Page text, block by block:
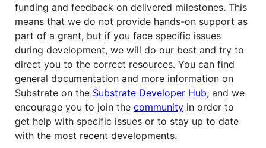
funding and feedback on delivered milestones. This
means that we do not provide hands-on support as
part of a grant, but if you face specific issues
during development, we will do our best and try to
direct you to the correct resources. You can find
general documentation and more information on
Substrate on the Substrate Developer Hub, and we
encourage you to join the community in order to
get help with specific issues or to stay up to date
with the most recent developments.